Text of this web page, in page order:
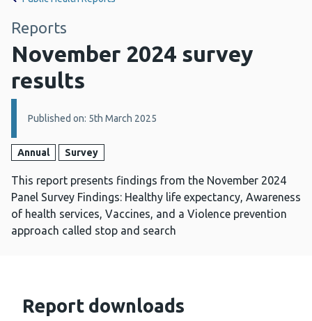
Reports
November 2024 survey
results
Details:
Published on: 5th March 2025
Annual Survey
This report presents findings from the November 2024
Panel Survey Findings: Healthy life expectancy, Awareness
of health services, Vaccines, and a Violence prevention
approach called stop and search
Report downloads